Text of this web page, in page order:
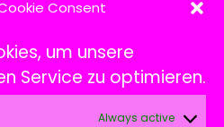
Consent
um unsere
Service zu optimieren.
Always active